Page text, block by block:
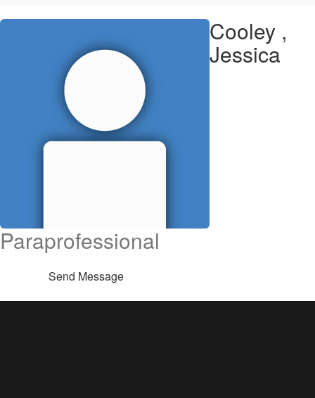
Cooley
Cooley ,
Jessica
Paraprofessional
Send Message